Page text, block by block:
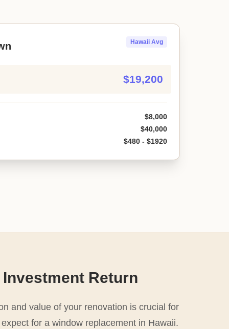
Hawaii Avg
$19,200
$8,000
$40,000
$480 - $1920
Return
and value of your renovation is crucial for
for a window replacement in Hawaii.